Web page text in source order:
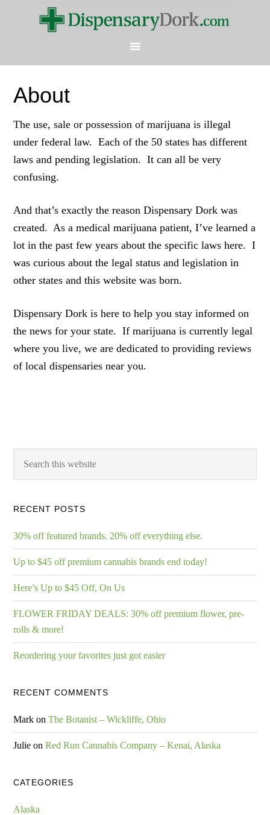
About
The use, sale or possession of marijuana is illegal
under federal law. Each of the 50 states has different
laws and pending legislation. It can all be very
confusing.
And that’s exactly the reason Dispensary Dork was
created. As a medical marijuana patient, I’ve learned a
lot in the past few years about the specific laws here. I
was curious about the legal status and legislation in
other states and this website was born.
Dispensary Dork is here to help you stay informed on
the news for your state. If marijuana is currently legal
where you live, we are dedicated to providing reviews
of local dispensaries near you.
RECENT POSTS
30% off featured brands. 20% off everything else.
Up to $45 off premium cannabis brands end today!
Here’s Up to $45 Off, On Us
FLOWER FRIDAY DEALS: 30% off premium flower, pre-
rolls & more!
Reordering your favorites just got easier
RECENT COMMENTS
Mark onThe Botanist – Wickliffe, Ohio
Julie onRed Run Cannabis Company – Kenai, Alaska
CATEGORIES
Alaska